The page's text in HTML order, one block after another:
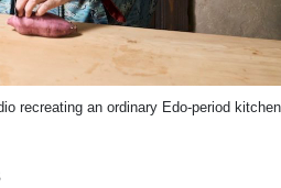
recreating an ordinary Edo-period kitchen.